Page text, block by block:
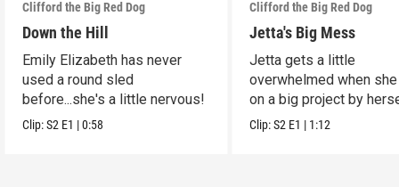
Clifford the Big Red Dog
Down the Hill
Emily Elizabeth has never
used a round sled
before...she's a little nervous!
Clip:S2 E1 |0:58
Clifford the Big Red Dog
Jetta's Big Mess
Jetta gets a little
overwhelmed when
on a big project by
Clip:S2 E1 | 1:12